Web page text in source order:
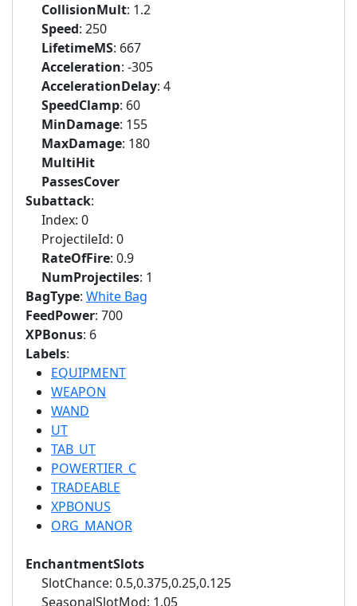
CollisionMult: 1.2
Speed: 250
LifetimeMS: 667
Acceleration: -305
AccelerationDelay: 4
SpeedClamp: 60
MinDamage: 155
MaxDamage: 180
MultiHit
PassesCover
Subattack:
Index: 0
ProjectileId: 0
RateOfFire: 0.9
NumProjectiles: 1
BagType: White Bag
FeedPower: 700
XPBonus: 6
Labels:
EQUIPMENT
WEAPON
WAND
UT
TAB_UT
POWERTIER_C
TRADEABLE
XPBONUS
ORG_MANOR
EnchantmentSlots
SlotChance: 0.5,0.375,0.25,0.125
SeasonalSlotMod: 1.05